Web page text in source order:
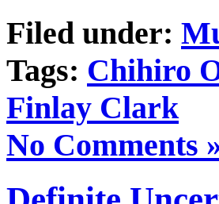
Filed under:
Tags: Chihiro
Finlay Clark
No Comments